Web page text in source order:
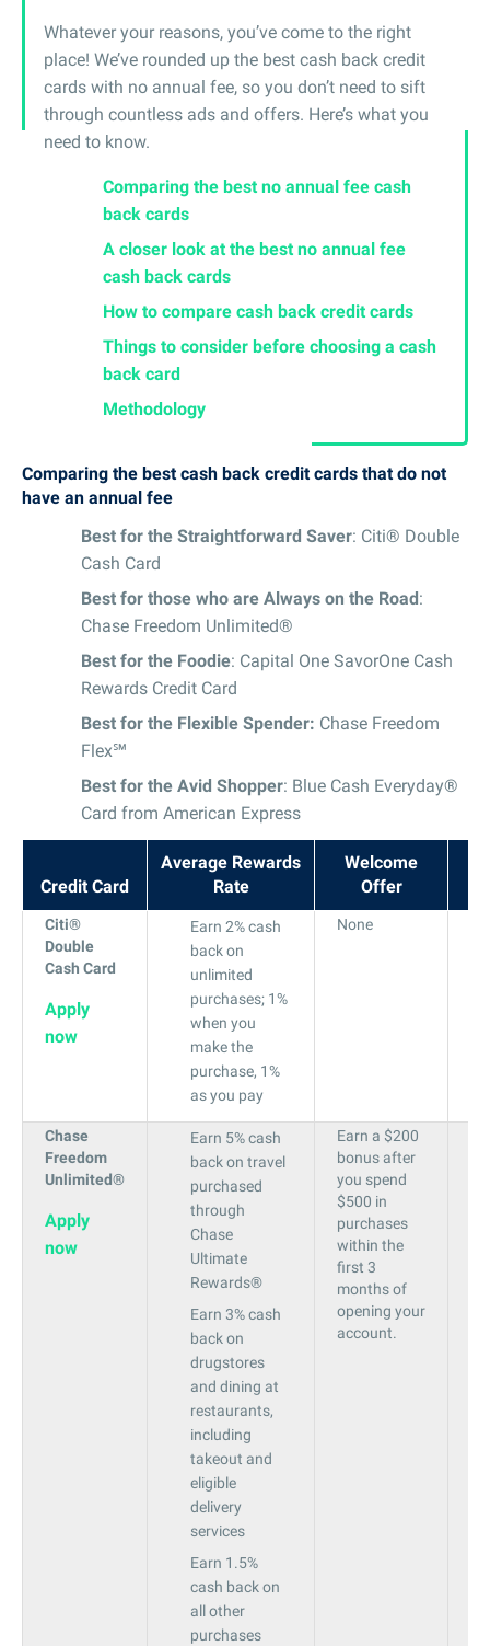
Whatever your reasons, you’ve come to the right
place! We’ve rounded up the best cash back credit
cards with no annual fee, so you don’t need to sift
through countless ads and offers. Here’s what you
need to know.
Comparing the best no annual fee cash
back cards
A closer look at the best no annual fee
cash back cards
How to compare cash back credit cards
Things to consider before choosing a cash
back card
Methodology
Comparing the best cash back credit cards that do not
have an annual fee
Best for the Straightforward Saver: Citi® Double
Cash Card
Best for those who are Always on the Road:
Chase Freedom Unlimited®
Best for the Foodie: Capital One SavorOne Cash
Rewards Credit Card
Best for the Flexible Spender: Chase Freedom
Flex℠
Best for the Avid Shopper: Blue Cash Everyday®
Card from American Express
Credit Card
Average Rewards
Rate
Welcome
Offer
Citi®
Double
Cash Card
Apply
now
Earn 2% cash
back on
unlimited
purchases; 1%
when you
make the
purchase, 1%
as you pay
None
Chase
Freedom
Unlimited®
Apply
now
Earn 5% cash
back on travel
purchased
through
Chase
Ultimate
Rewards®
Earn 3% cash
back on
drugstores
and dining at
restaurants,
including
takeout and
eligible
delivery
services
Earn 1.5%
cash back on
all other
purchases
Earn a $200
bonus after
you spend
$500 in
purchases
within the
first 3
months of
opening your
account.